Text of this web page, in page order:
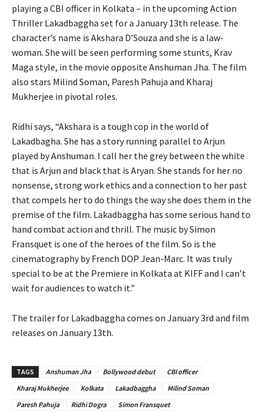
playing a CBI officer in Kolkata – in the upcoming Action
Thriller Lakadbaggha set for a January 13th release. The
character’s name is Akshara D’Souza and she is a law-
woman. She will be seen performing some stunts, Krav
Maga style, in the movie opposite Anshuman Jha. The film
also stars Milind Soman, Paresh Pahuja and Kharaj
Mukherjee in pivotal roles.
Ridhi says, “Akshara is a tough cop in the world of
Lakadbagha. She has a story running parallel to Arjun
played by Anshuman. I call her the grey between the white
that is Arjun and black that is Aryan. She stands for her no
nonsense, strong work ethics and a connection to her past
that compels her to do things the way she does them in the
premise of the film. Lakadbaggha has some serious hand to
hand combat action and thrill. The music by Simon
Fransquet is one of the heroes of the film. So is the
cinematography by French DOP Jean-Marc. It was truly
special to be at the Premiere in Kolkata at KIFF and I can’t
wait for audiences to watch it.”
The trailer for Lakadbaggha comes on January 3rd and film
releases on January 13th.
TAGS Anshuman Jha Bollywood debut
CBI officer
Kharaj Mukherjee
Kolkata Lakadbaggha
Milind Soman
Paresh Pahuja
Ridhi Dogra Simon Fransquet